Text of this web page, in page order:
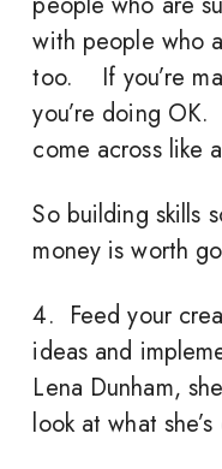
with people who
too. If you’re
you’re doing
come across like
So building skills
money is worth
4. Feed your
ideas and
Lena Dunham,
look at what